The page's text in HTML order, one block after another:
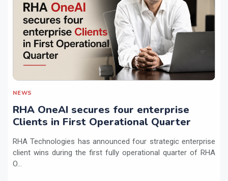
NEWS
RHA OneAI secures four enterprise
Clients in First Operational Quarter
RHA Technologies has announced four strategic enterprise
client wins during the first fully operational quarter of RHA
O...